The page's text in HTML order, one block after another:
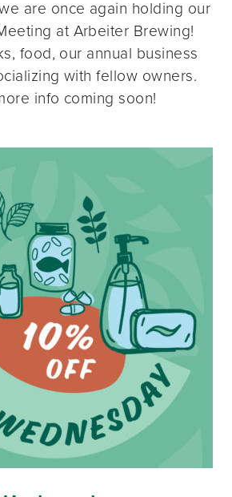
are once again holding our
at Arbeiter Brewing!
food, our annual business
with fellow owners.
info coming soon!